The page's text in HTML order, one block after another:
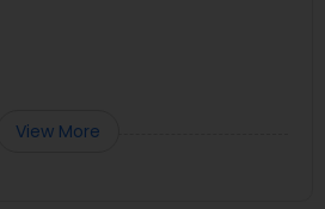
View More